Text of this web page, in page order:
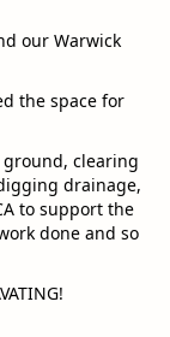
our Warwick
the space for
clearing
drainage,
to support the
done and so